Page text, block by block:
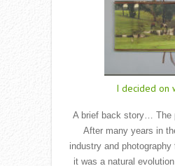
I decided on
A brief back story… The
After many years in
industry and photography
it was a natural